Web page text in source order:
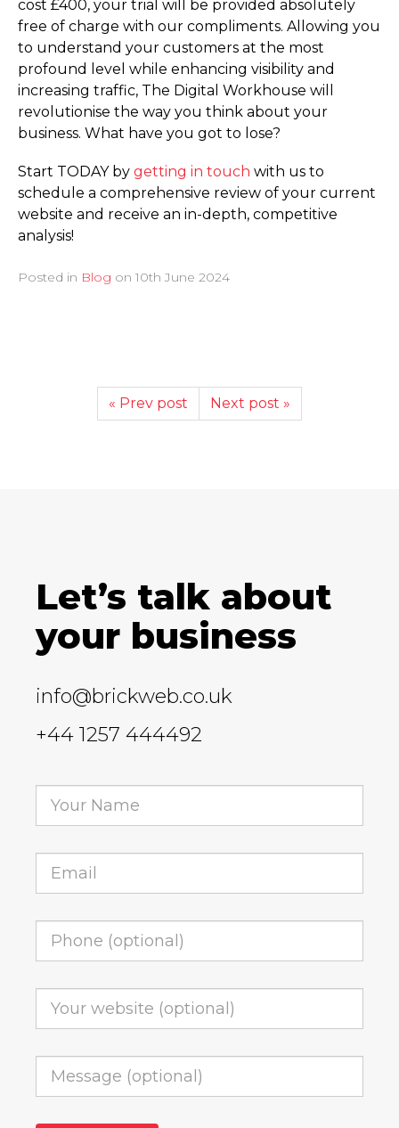
cost £400, your trial will be provided absolutely
free of charge with our compliments. Allowing you
to understand your customers at the most
profound level while enhancing visibility and
increasing traffic, The Digital Workhouse will
revolutionise the way you think about your
business. What have you got to lose?
Start TODAY by getting in touch with us to
schedule a comprehensive review of your current
website and receive an in-depth, competitive
analysis!
Posted in Blog on 10th June 2024
« Prev post Next post »
Let’s talk about
your business
info@brickweb.co.uk
+44 1257 444492